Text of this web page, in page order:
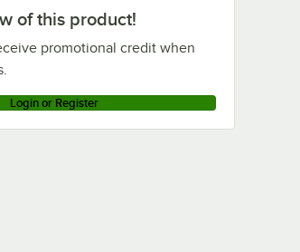
of this product!
promotional credit when
Login or Register